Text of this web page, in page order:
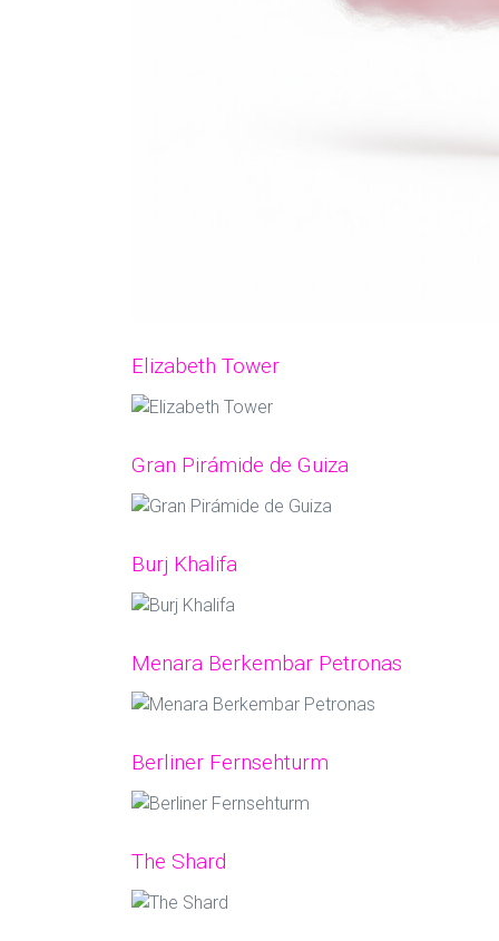
Elizabeth Tower
Gran Pirámide de Guiza
Burj Khalifa
Menara Berkembar Petronas
Berliner Fernsehturm
The Shard